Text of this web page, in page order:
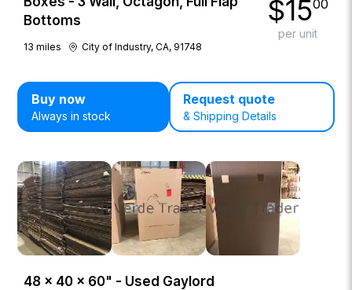
Bottoms
13 miles City of Industry, CA, 91748
$1500
per unit
Buy now
Always in stock
Request quote
& Shipping Details
48 × 40 × 60" - Used Gaylord